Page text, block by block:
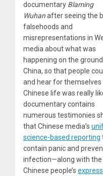
documentary Blaming
Wuhanafter seeing the
falsehoods and
misrepresentations in
media about what was
happening on the
China, so that people
and hear for
Chinese life was really
documentary contains
numerous testimonies
that Chinese media’s
science-based reporting
contain panic and
infection—along with the
Chinese people’s